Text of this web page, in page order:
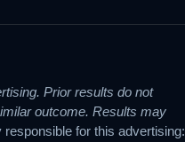
Prior results do not
outcome. Results may
responsible for this advertising: